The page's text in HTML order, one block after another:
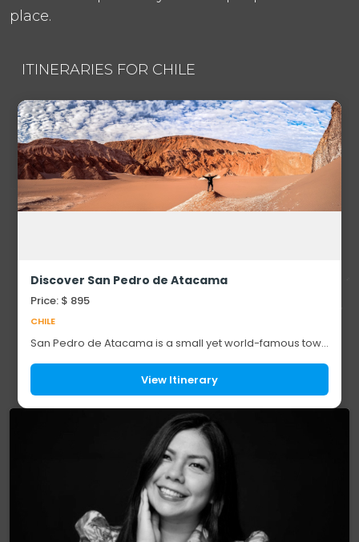
place.
ITINERARIES FOR CHILE
Discover San Pedro de Atacama
Price: $ 895
CHILE
San Pedro de Atacama is a small yet world-famous town
driest and most spectacular landscape...
View Itinerary